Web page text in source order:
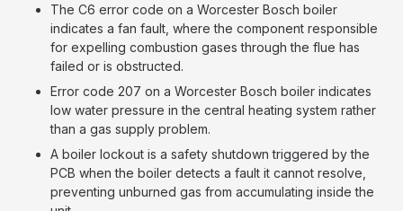
The C6 error code on a Worcester Bosch boiler
indicates a fan fault, where the component responsible
for expelling combustion gases through the flue has
failed or is obstructed.
Error code 207 on a Worcester Bosch boiler indicates
low water pressure in the central heating system rather
than a gas supply problem.
A boiler lockout is a safety shutdown triggered by the
PCB when the boiler detects a fault it cannot resolve,
preventing unburned gas from accumulating inside the